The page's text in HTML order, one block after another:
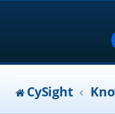
CySight